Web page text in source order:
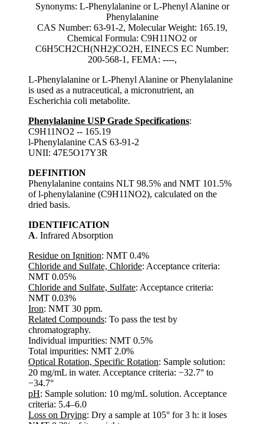
Synonyms: L-Phenylalanine or L-Phenyl Alanine or
Phenylalanine
CAS Number: 63-91-2, Molecular Weight: 165.19,
Chemical Formula: C9H11NO2 or
C6H5CH2CH(NH2)CO2H, EINECS EC Number:
200-568-1, FEMA: ----,
L-Phenylalanine or L-Phenyl Alanine or Phenylalanine
is used as a nutraceutical, a micronutrient, an
Escherichia coli metabolite.
Phenylalanine USP Grade Specifications:
C9H11NO2 -- 165.19
l-Phenylalanine CAS 63-91-2
UNII: 47E5O17Y3R
DEFINITION
Phenylalanine contains NLT 98.5% and NMT 101.5%
of l-phenylalanine (C9H11NO2), calculated on the
dried basis.
IDENTIFICATION
A. Infrared Absorption
Residue on Ignition: NMT 0.4%
Chloride and Sulfate, Chloride: Acceptance criteria:
NMT 0.05%
Chloride and Sulfate, Sulfate: Acceptance criteria:
NMT 0.03%
Iron: NMT 30 ppm.
Related Compounds: To pass the test by
chromatography.
Individual impurities: NMT 0.5%
Total impurities: NMT 2.0%
Optical Rotation, Specific Rotation: Sample solution:
20 mg/mL in water. Acceptance criteria: −32.7° to
−34.7°
pH: Sample solution: 10 mg/mL solution. Acceptance
criteria: 5.4–6.0
Loss on Drying: Dry a sample at 105° for 3 h: it loses